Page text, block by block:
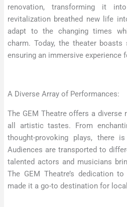
renovation, transforming it
revitalization breathed new life
adapt to the changing times
charm. Today, the theater boasts
ensuring an immersive experience
A Diverse Array of Performances:
The GEM Theatre offers a diverse
all artistic tastes. From
thought-provoking plays, there
Audiences are transported to
talented actors and musicians
The GEM Theatre’s dedication
made it a go-to destination for